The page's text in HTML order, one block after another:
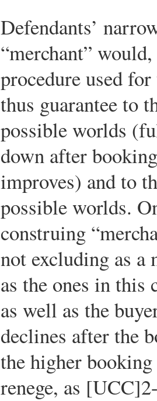
Defendants’
“merchant”
procedure used
thus guarantee to
possible worlds
down after
improves) and to
possible worlds.
construing
not excluding as a
as the ones in this
as well as the
declines after the
the higher
renege, as